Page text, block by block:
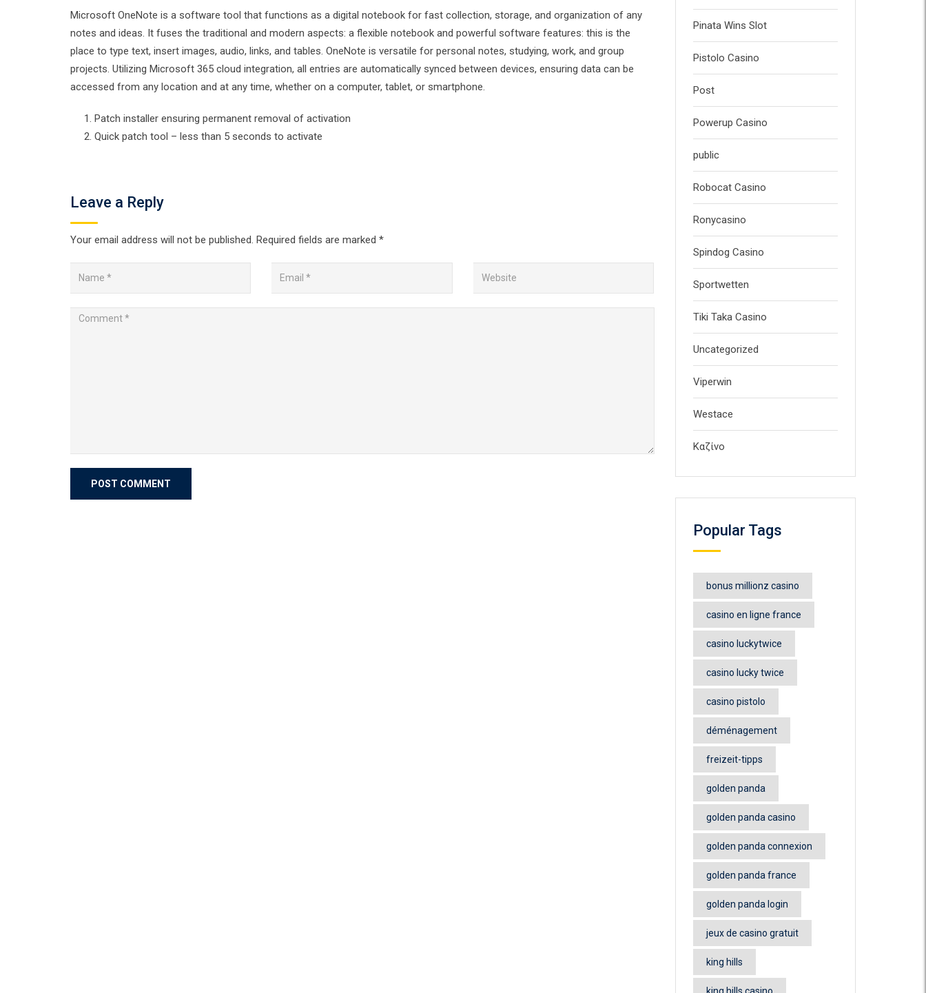
Microsoft OneNote is a software tool that functions as a digital notebook for fast collection, storage, and organization of any
notes and ideas. It fuses the traditional and modern aspects: a flexible notebook and powerful software features: this is the
place to type text, insert images, audio, links, and tables. OneNote is versatile for personal notes, studying, work, and group
projects. Utilizing Microsoft 365 cloud integration, all entries are automatically synced between devices, ensuring data can be
accessed from any location and at any time, whether on a computer, tablet, or smartphone.
Patch installer ensuring permanent removal of activation
Quick patch tool – less than 5 seconds to activate
Leave a Reply
Your email address will not be published. Required fields are marked *
Pinata Wins Slot
Pistolo Casino
Post
Powerup Casino
public
Robocat Casino
Ronycasino
Spindog Casino
Sportwetten
Tiki Taka Casino
Uncategorized
Viperwin
Westace
Καζίνο
Popular Tags
bonus millionz casino
casino en ligne france
casino luckytwice
casino lucky twice
casino pistolo
déménagement
freizeit-tipps
golden panda
golden panda casino
golden panda connexion
golden panda france
golden panda login
jeux de casino gratuit
king hills